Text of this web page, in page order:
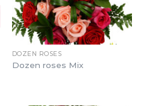
DOZEN ROSES
Dozen roses Mix